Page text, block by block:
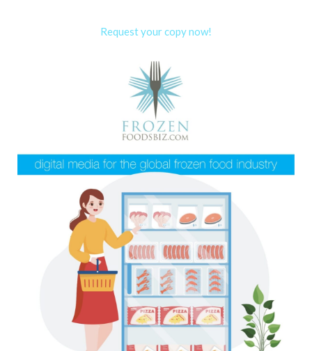
Request your copy now!